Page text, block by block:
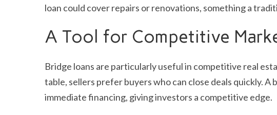
loan could cover repairs or renovations, something a
A Tool for Competitive
Bridge loans are particularly useful in competitive real
table, sellers prefer buyers who can close deals quickly.
immediate financing, giving investors a competitive edge.